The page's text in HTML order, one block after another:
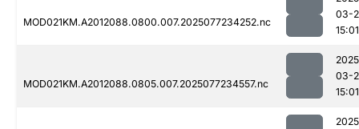
MOD021KM.A2012088.0800.007.2025077234252.nc
03-
15:01
MOD021KM.A2012088.0805.007.2025077234557.nc
03-
15:01